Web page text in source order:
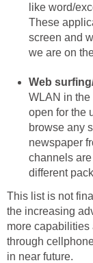
like word/
These
screen and
we are on
Web
WLAN in
open for the
browse any
newspaper
channels
different
This list is not
the increasing
more
through
in near future.